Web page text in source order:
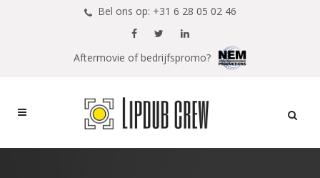
Bel ons op: +31 6 28 05 02 46
Aftermovie of bedrijfspromo?